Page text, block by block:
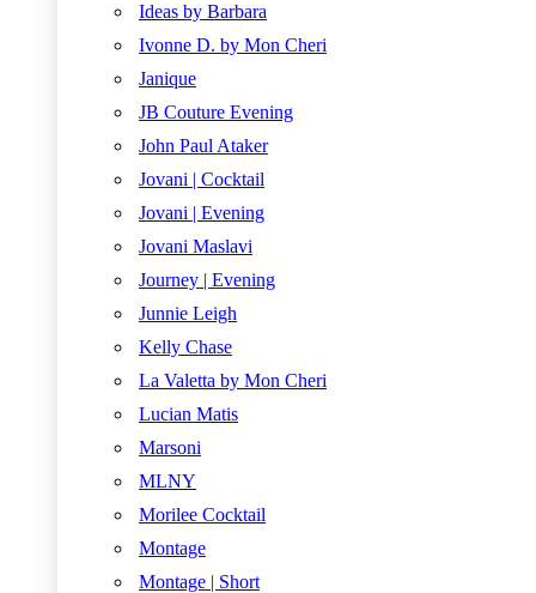
Ideas by Barbara
Ivonne D. by Mon Cheri
Janique
JB Couture Evening
John Paul Ataker
Jovani | Cocktail
Jovani | Evening
Jovani Maslavi
Journey | Evening
Junnie Leigh
Kelly Chase
La Valetta by Mon Cheri
Lucian Matis
Marsoni
MLNY
Morilee Cocktail
Montage
Montage | Short